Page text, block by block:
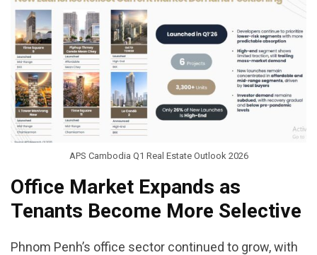
APS Cambodia Q1 Real Estate Outlook 2026
Office Market Expands as
Tenants Become More Selective
Phnom Penh’s office sector continued to grow, with